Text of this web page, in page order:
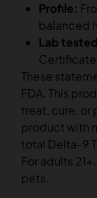
Profile:
balanced
Lab
Certificate
These
FDA. This
treat, cure, or
product with
total Delta-9
For adults
pets.